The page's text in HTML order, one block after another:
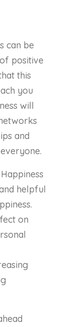
can be
positive
this
you
will
and
helpful
on